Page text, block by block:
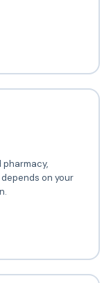
pharmacy,
on your